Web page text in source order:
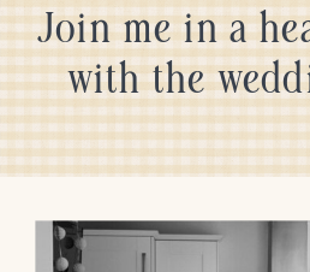
Join me in a
with the